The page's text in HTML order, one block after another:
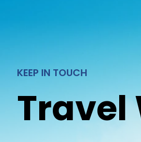
KEEP IN TOUCH
Travel